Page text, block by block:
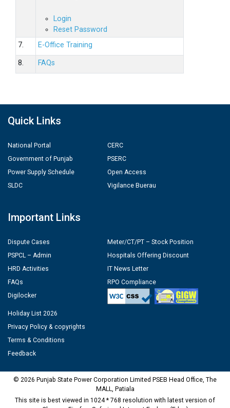
Login
Reset Password
7.
E-Office Training
8. FAQs
Quick Links
National Portal
Government of Punjab
Power Supply Schedule
SLDC
CERC
PSERC
Open Access
Vigilance Buerau
Important Links
Dispute Cases
PSPCL – Admin
HRD Activities
FAQs
Digilocker
Meter/CT/PT – Stock Position
Hospitals Offering Discount
IT News Letter
RPO Compliance
Holiday List 2026
Privacy Policy & copyrights
Terms & Conditions
Feedback
© 2026 Punjab State Power Corporation Limited PSEB Head Office, The
MALL, Patiala
This site is best viewed in 1024 * 768 resolution with latest version of